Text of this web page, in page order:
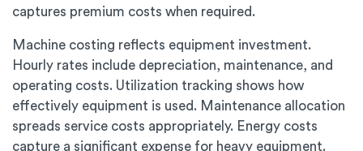
captures premium costs when required.
Machine costing reflects equipment investment.
Hourly rates include depreciation, maintenance, and
operating costs. Utilization tracking shows how
effectively equipment is used. Maintenance allocation
spreads service costs appropriately. Energy costs
capture a significant expense for heavy equipment.